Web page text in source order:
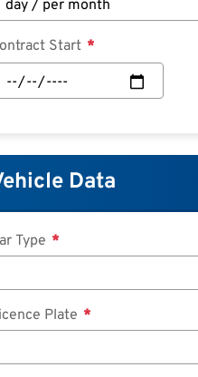
Start
Data
Type
Plate